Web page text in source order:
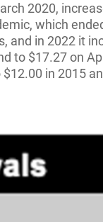
2020,
which
and in 2022 it
to $17.27 on
in 2015